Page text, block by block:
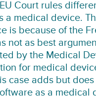
Court rules
a medical device.
is because of the
not as best
by the Medical
for medical
case adds but
as a medical